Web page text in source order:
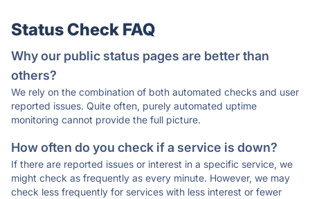
Status Check FAQ
Why our public status pages are better than
others?
We rely on the combination of both automated checks and user
reported issues. Quite often, purely automated uptime
monitoring cannot provide the full picture.
How often do you check if a service is down?
If there are reported issues or interest in a specific service, we
might check as frequently as every minute. However, we may
check less frequently for services with less interest or fewer